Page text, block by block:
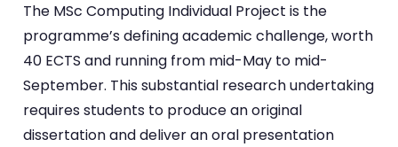
The MSc Computing Individual Project is the
programme’s defining academic challenge, worth
40 ECTS and running from mid-May to mid-
September. This substantial research undertaking
requires students to produce an original
dissertation and deliver an oral presentation